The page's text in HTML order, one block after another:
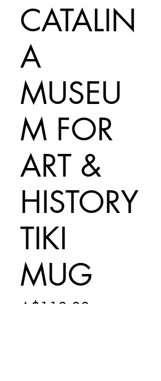
CATALIN
A
MUSEU
M FOR
ART &
HISTORY
TIKI
MUG
A$110.00